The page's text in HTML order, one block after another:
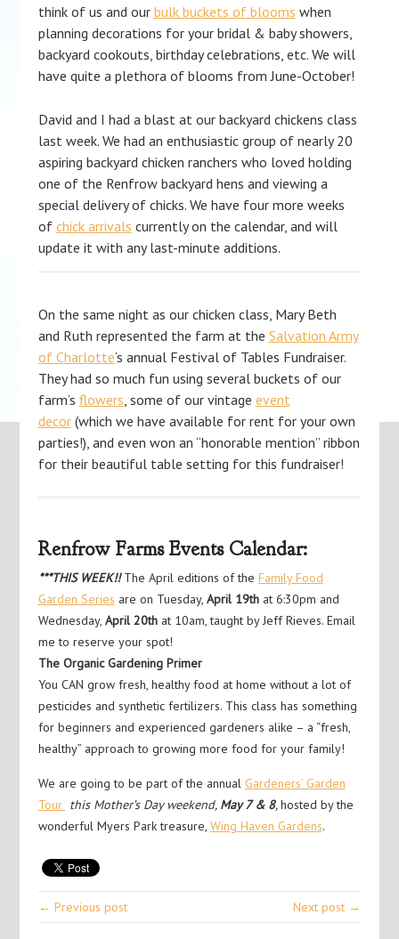
think of us and our bulk buckets of blooms when
planning decorations for your bridal & baby showers,
backyard cookouts, birthday celebrations, etc. We will
have quite a plethora of blooms from June-October!
David and I had a blast at our backyard chickens class
last week. We had an enthusiastic group of nearly 20
aspiring backyard chicken ranchers who loved holding
one of the Renfrow backyard hens and viewing a
special delivery of chicks. We have four more weeks
of chick arrivals currently on the calendar, and will
update it with any last-minute additions.
On the same night as our chicken class, Mary Beth
and Ruth represented the farm at the Salvation Army
of Charlotte‘s annual Festival of Tables Fundraiser.
They had so much fun using several buckets of our
farm’s flowers , some of our vintage event
decor(which we have available for rent for your own
parties!), and even won an “honorable mention” ribbon
for their beautiful table setting for this fundraiser!
Renfrow Farms Events Calendar:
***THIS WEEK!!The April editions of the Family Food
Garden Series are on Tuesday, April 19that 6:30pm and
Wednesday, April 20that 10am, taught by Jeff Rieves. Email
me to reserve your spot!
The Organic Gardening Primer
You CAN grow fresh, healthy food at home without a lot of
pesticides and synthetic fertilizers. This class has something
for beginners and experienced gardeners alike – a “fresh,
healthy” approach to growing more food for your family!
We are going to be part of the annual Gardeners’ Garden
Tour this Mother’s Day weekend, May 7 & 8,hosted by the
wonderful Myers Park treasure, Wing Haven Gardens.
← Previous post Next post →